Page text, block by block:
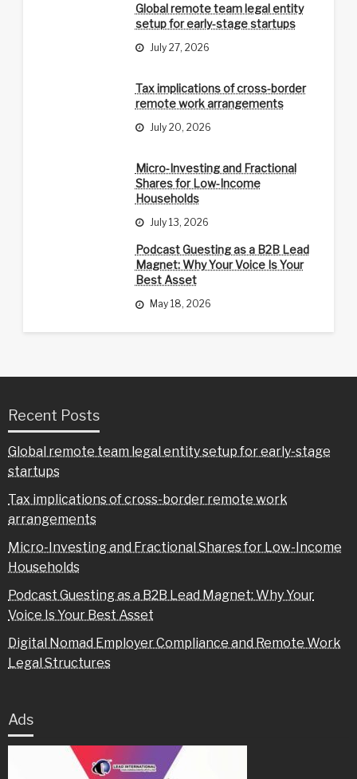
Global remote team legal entity
setup for early-stage startups
July 27, 2026
Tax implications of cross-border
remote work arrangements
July 20, 2026
Micro-Investing and Fractional
Shares for Low-Income
Households
July 13, 2026
Podcast Guesting as a B2B Lead
Magnet: Why Your Voice Is Your
Best Asset
May 18, 2026
Recent Posts
Global remote team legal entity setup for early-stage
startups
Tax implications of cross-border remote work
arrangements
Micro-Investing and Fractional Shares for Low-Income
Households
Podcast Guesting as a B2B Lead Magnet: Why Your
Voice Is Your Best Asset
Digital Nomad Employer Compliance and Remote Work
Legal Structures
Ads